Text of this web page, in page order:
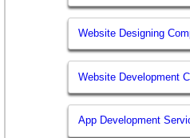
Website Designing
Website Development
App Development